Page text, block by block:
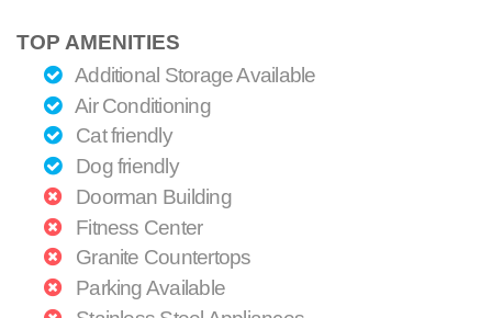
TOP AMENITIES
Additional Storage Available
Air Conditioning
Cat friendly
Dog friendly
Doorman Building
Fitness Center
Granite Countertops
Parking Available